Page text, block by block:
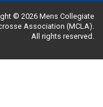
© 2026 Mens Collegiate
Association (MCLA).
All rights reserved.